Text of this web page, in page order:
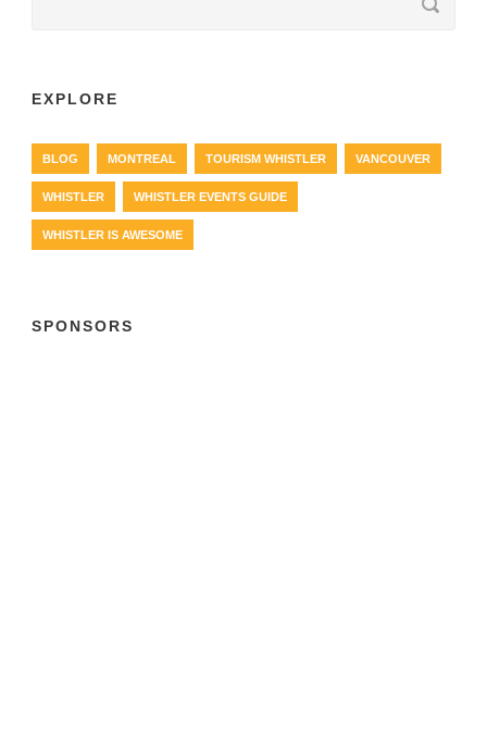
EXPLORE
BLOG MONTREAL TOURISM WHISTLER VANCOUVER
WHISTLER WHISTLER EVENTS GUIDE
WHISTLER IS AWESOME
SPONSORS